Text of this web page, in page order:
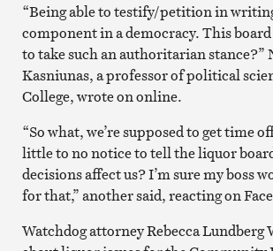
“Being able to testify/petition in
component in a democracy. This
to take such an authoritarian stance?”
Kasniunas, a professor of political
College, wrote on online.
“So what, we’re supposed to get time
little to no notice to tell the liquor
decisions affect us? I’m sure my boss
for that,” another said, reacting on
Watchdog attorney Rebecca Lundberg